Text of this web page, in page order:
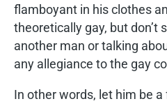
flamboyant in his clothes
theoretically gay, but don’t
another man or talking
any allegiance to the gay
In other words, let him be a